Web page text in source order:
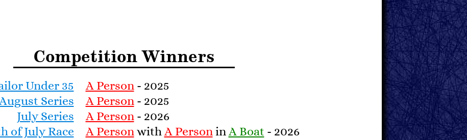
to peak of the gaff rig and
to level, and a wide leisurely
tools to finesse, together with
pumping as one rides just at water
fiberglass hulls began to replace
Competition Winners
Under 35 A Person- 2025
Series
A Person- 2025
July Series
A Person- 2026
of July Race
A PersonwithA PersoninA Boat - 2026